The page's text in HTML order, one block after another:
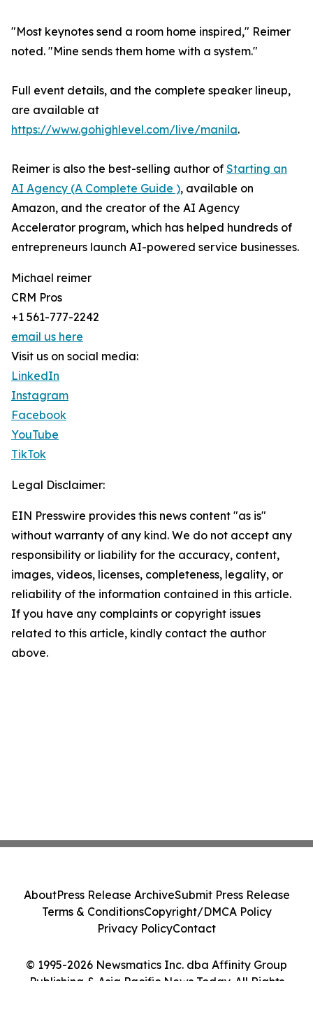
"Most keynotes send a room home inspired," Reimer
noted. "Mine sends them home with a system."
Full event details, and the complete speaker lineup,
are available at
https://www.gohighlevel.com/live/manila.
Reimer is also the best-selling author of Starting an
AI Agency (A Complete Guide ), available on
Amazon, and the creator of the AI Agency
Accelerator program, which has helped hundreds of
entrepreneurs launch AI-powered service businesses.
Michael reimer
CRM Pros
+1 561-777-2242
email us here
Visit us on social media:
LinkedIn
Instagram
Facebook
YouTube
TikTok
Legal Disclaimer:
EIN Presswire provides this news content "as is"
without warranty of any kind. We do not accept any
responsibility or liability for the accuracy, content,
images, videos, licenses, completeness, legality, or
reliability of the information contained in this article.
If you have any complaints or copyright issues
related to this article, kindly contact the author
above.
© 1995-2026 Newsmatics Inc. dba Affinity Group
Publishing & Asia Pacific News Today. All Rights
AboutPress Release ArchiveSubmit Press Release
Terms & ConditionsCopyright/DMCA Policy
Privacy PolicyContact